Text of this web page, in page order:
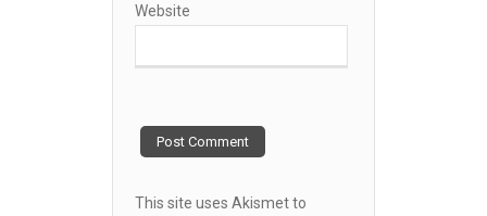
Website
This site uses Akismet to